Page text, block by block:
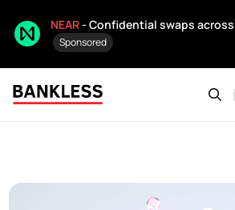
NEAR- Confidential swaps
Sponsored